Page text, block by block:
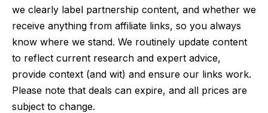
we clearly label partnership content, and whether we
receive anything from affiliate links, so you always
know where we stand. We routinely update content
to reflect current research and expert advice,
provide context (and wit) and ensure our links work.
Please note that deals can expire, and all prices are
subject to change.